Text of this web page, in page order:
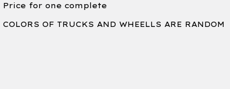
Price for one complete
COLORS OF TRUCKS AND WHEELLS ARE RANDOM